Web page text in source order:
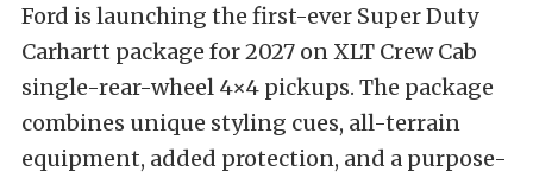
Ford is launching the first-ever Super Duty
Carhartt package for 2027 on XLT Crew Cab
single-rear-wheel 4×4 pickups. The package
combines unique styling cues, all-terrain
equipment, added protection, and a purpose-